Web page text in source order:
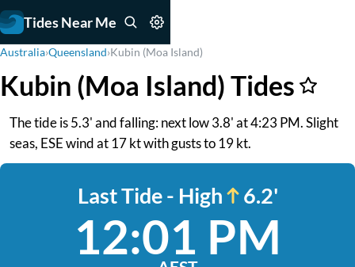
Tides Near Me
Australia›Queensland›Kubin (Moa Island)
Kubin (Moa Island) Tides
The tide is 5.3' and falling: next low 3.8' at 4:23 PM. Slight
seas, ESE wind at 17 kt with gusts to 19 kt.
Last Tide - High 6.2'
12:01 PM